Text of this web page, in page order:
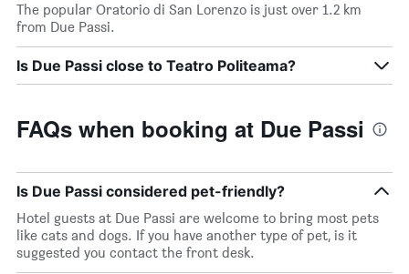
The popular Oratorio di San Lorenzo is just over 1.2 km
from Due Passi.
Is Due Passi close to Teatro Politeama?
FAQs when booking at Due Passi
Is Due Passi considered pet-friendly?
Hotel guests at Due Passi are welcome to bring most pets
like cats and dogs. If you have another type of pet, is it
suggested you contact the front desk.